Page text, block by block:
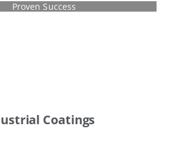
Proven Success
Coatings